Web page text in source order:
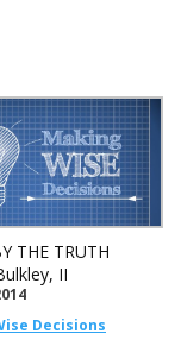
THE TRUTH
II
Decisions